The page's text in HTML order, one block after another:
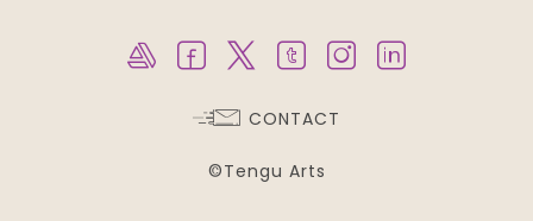
CONTACT
©Tengu Arts